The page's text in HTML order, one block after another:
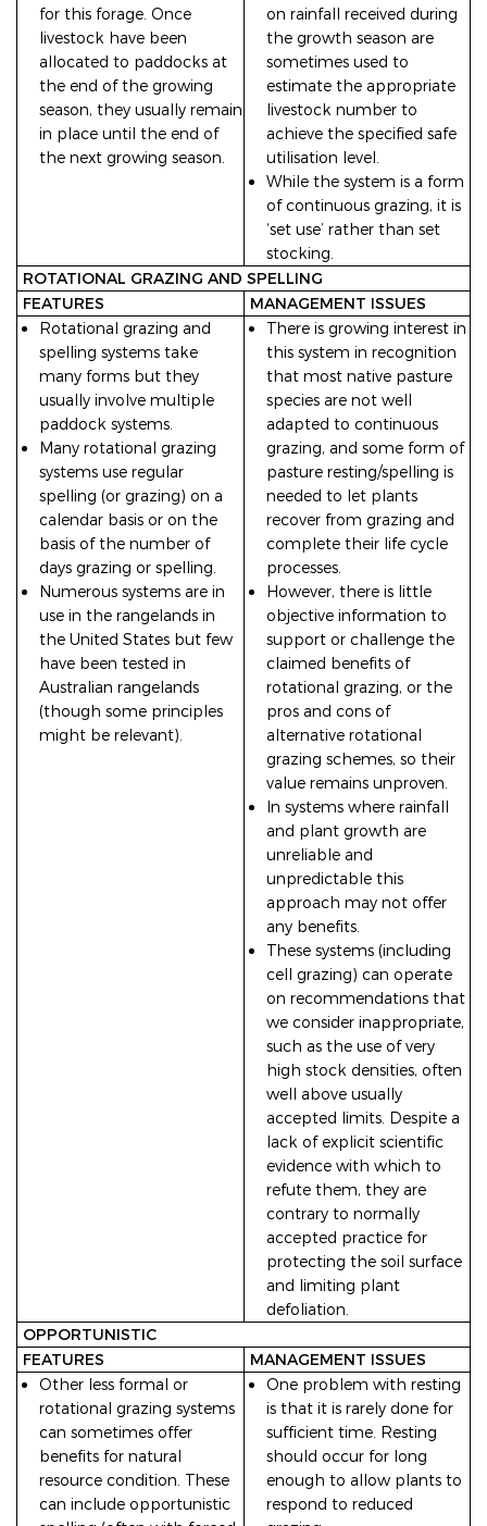
for this forage. Once
livestock have been
allocated to paddocks at
the end of the growing
season, they usually remain
in place until the end of
the next growing season.
on rainfall received during
the growth season are
sometimes used to
estimate the appropriate
livestock number to
achieve the specified safe
utilisation level.
While the system is a form
of continuous grazing, it is
‘set use’ rather than set
stocking.
ROTATIONAL GRAZING AND SPELLING
FEATURES
MANAGEMENT ISSUES
Rotational grazing and
spelling systems take
many forms but they
usually involve multiple
paddock systems.
Many rotational grazing
systems use regular
spelling (or grazing) on a
calendar basis or on the
basis of the number of
days grazing or spelling.
Numerous systems are in
use in the rangelands in
the United States but few
have been tested in
Australian rangelands
(though some principles
might be relevant).
There is growing interest in
this system in recognition
that most native pasture
species are not well
adapted to continuous
grazing, and some form of
pasture resting/spelling is
needed to let plants
recover from grazing and
complete their life cycle
processes.
However, there is little
objective information to
support or challenge the
claimed benefits of
rotational grazing, or the
pros and cons of
alternative rotational
grazing schemes, so their
value remains unproven.
In systems where rainfall
and plant growth are
unreliable and
unpredictable this
approach may not offer
any benefits.
These systems (including
cell grazing) can operate
on recommendations that
we consider inappropriate,
such as the use of very
high stock densities, often
well above usually
accepted limits. Despite a
lack of explicit scientific
evidence with which to
refute them, they are
contrary to normally
accepted practice for
protecting the soil surface
and limiting plant
defoliation.
OPPORTUNISTIC
FEATURES
MANAGEMENT ISSUES
Other less formal or
rotational grazing systems
can sometimes offer
benefits for natural
resource condition. These
can include opportunistic
One problem with resting
is that it is rarely done for
sufficient time. Resting
should occur for long
enough to allow plants to
respond to reduced